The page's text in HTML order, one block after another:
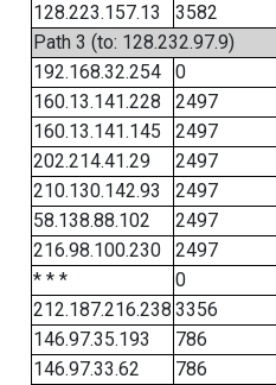
128.223.157.13
3582
Path 3 (to: 128.232.97.9)
192.168.32.254
0
160.13.141.228
2497
160.13.141.145
2497
202.214.41.29
2497
210.130.142.93
2497
58.138.88.102
2497
216.98.100.230
2497
* * *
0
212.187.216.238 3356
146.97.35.193
786
146.97.33.62
786